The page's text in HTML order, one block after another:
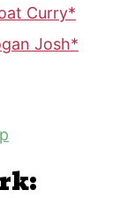
Curry*
Josh*